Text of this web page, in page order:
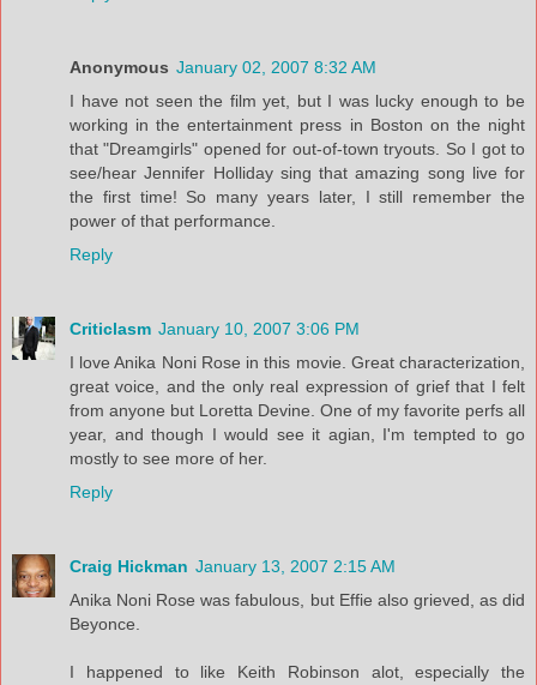
Anonymous January 02, 2007 8:32 AM
I have not seen the film yet, but I was lucky enough to be
working in the entertainment press in Boston on the night
that "Dreamgirls" opened for out-of-town tryouts. So I got to
see/hear Jennifer Holliday sing that amazing song live for
the first time! So many years later, I still remember the
power of that performance.
Reply
Criticlasm January 10, 2007 3:06 PM
I love Anika Noni Rose in this movie. Great characterization,
great voice, and the only real expression of grief that I felt
from anyone but Loretta Devine. One of my favorite perfs all
year, and though I would see it agian, I'm tempted to go
mostly to see more of her.
Reply
Craig Hickman January 13, 2007 2:15 AM
Anika Noni Rose was fabulous, but Effie also grieved, as did
Beyonce.
I happened to like Keith Robinson alot, especially the